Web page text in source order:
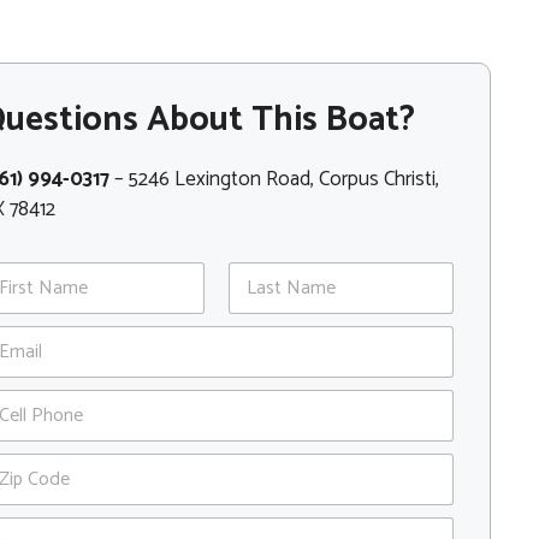
About This Boat?
994-0317– 5246 Lexington Road, Corpus Christi,
78412
Last